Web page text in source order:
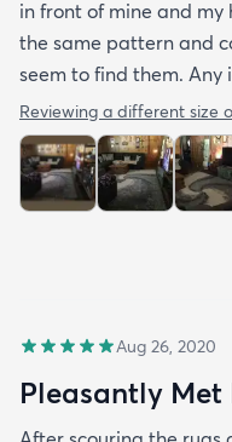
in front of mine and my
the same pattern and
seem to find them. Any
Reviewing a different size
Aug 26, 2020
Pleasantly